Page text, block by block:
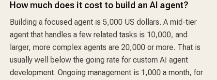
How much does it cost to build an AI agent?
Building a focused agent is 5,000 US dollars. A mid-tier
agent that handles a few related tasks is 10,000, and
larger, more complex agents are 20,000 or more. That is
usually well below the going rate for custom AI agent
development. Ongoing management is 1,000 a month, for